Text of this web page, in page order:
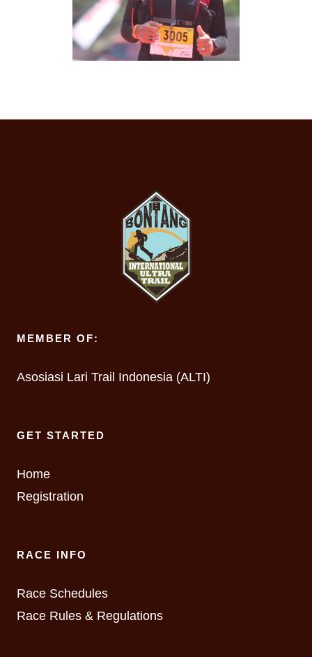
MEMBER OF:
Asosiasi Lari Trail Indonesia (ALTI)
GET STARTED
Home
Registration
RACE INFO
Race Schedules
Race Rules & Regulations